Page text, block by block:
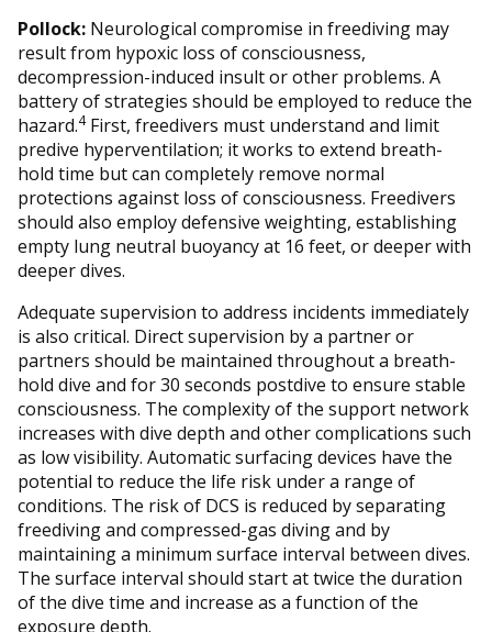
Pollock: Neurological compromise in freediving may
result from hypoxic loss of consciousness,
decompression-induced insult or other problems. A
battery of strategies should be employed to reduce the
hazard.4First, freedivers must understand and limit
predive hyperventilation; it works to extend breath-
hold time but can completely remove normal
protections against loss of consciousness. Freedivers
should also employ defensive weighting, establishing
empty lung neutral buoyancy at 16 feet, or deeper with
deeper dives.
Adequate supervision to address incidents immediately
is also critical. Direct supervision by a partner or
partners should be maintained throughout a breath-
hold dive and for 30 seconds postdive to ensure stable
consciousness. The complexity of the support network
increases with dive depth and other complications such
as low visibility. Automatic surfacing devices have the
potential to reduce the life risk under a range of
conditions. The risk of DCS is reduced by separating
freediving and compressed-gas diving and by
maintaining a minimum surface interval between dives.
The surface interval should start at twice the duration
of the dive time and increase as a function of the
exposure depth.